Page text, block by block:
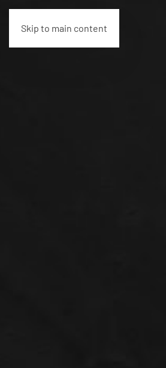
Skip to main content